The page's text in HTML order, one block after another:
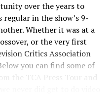
over the years to
in the show’s 9-
Whether it was at a
or the very first
Critics Association
you can find some of
the TCA Press Tour and